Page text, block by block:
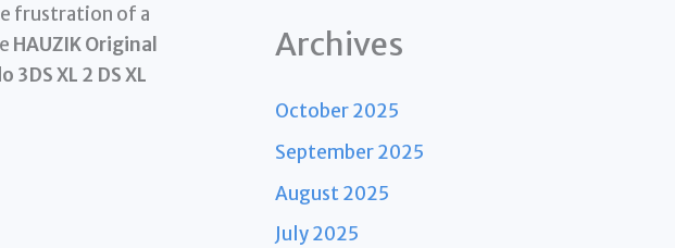
frustration of a
HAUZIK Original
XL 2 DS XL
Archives
October 2025
September 2025
August 2025
July 2025